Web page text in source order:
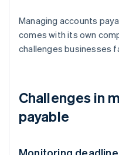
Managing accounts
comes with its own
challenges businesses
Challenges in
payable